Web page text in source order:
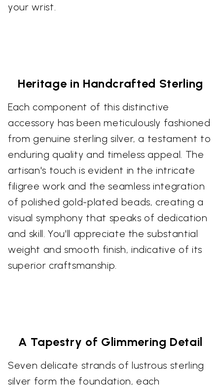
your wrist.
Heritage in Handcrafted Sterling
Each component of this distinctive
accessory has been meticulously fashioned
from genuine sterling silver, a testament to
enduring quality and timeless appeal. The
artisan's touch is evident in the intricate
filigree work and the seamless integration
of polished gold-plated beads, creating a
visual symphony that speaks of dedication
and skill. You'll appreciate the substantial
weight and smooth finish, indicative of its
superior craftsmanship.
A Tapestry of Glimmering Detail
Seven delicate strands of lustrous sterling
silver form the foundation, each